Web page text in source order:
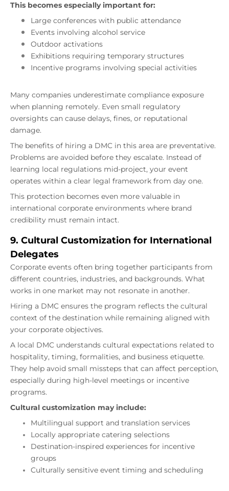
This becomes especially important for:
Large conferences with public attendance
Events involving alcohol service
Outdoor activations
Exhibitions requiring temporary structures
Incentive programs involving special activities
Many companies underestimate compliance exposure
when planning remotely. Even small regulatory
oversights can cause delays, fines, or reputational
damage.
The benefits of hiring a DMC in this area are preventative.
Problems are avoided before they escalate. Instead of
learning local regulations mid-project, your event
operates within a clear legal framework from day one.
This protection becomes even more valuable in
international corporate environments where brand
credibility must remain intact.
9. Cultural Customization for International
Delegates
Corporate events often bring together participants from
different countries, industries, and backgrounds. What
works in one market may not resonate in another.
Hiring a DMC ensures the program reflects the cultural
context of the destination while remaining aligned with
your corporate objectives.
A local DMC understands cultural expectations related to
hospitality, timing, formalities, and business etiquette.
They help avoid small missteps that can affect perception,
especially during high-level meetings or incentive
programs.
Cultural customization may include:
Multilingual support and translation services
Locally appropriate catering selections
Destination-inspired experiences for incentive
groups
Culturally sensitive event timing and scheduling